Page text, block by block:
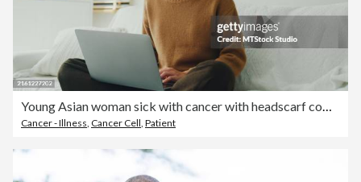
Young Asian woman sick with cancer with headscarf comfortably working on her laptop, seated on a sofa in a well-lit, plant-decorated room. Living with cancer.
Cancer - Illness, Cancer Cell, Patient